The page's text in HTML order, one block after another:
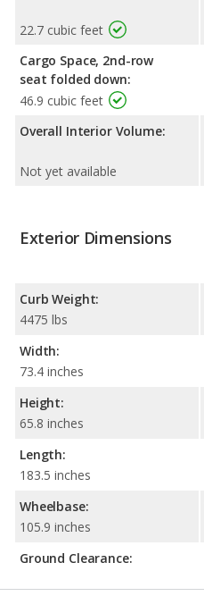
22.7 cubic feet
Cargo Space, 2nd-row
seat folded down:
46.9 cubic feet
Overall Interior Volume:
Not yet available
Exterior Dimensions
Curb Weight:
4475 lbs
Width:
73.4 inches
Height:
65.8 inches
Length:
183.5 inches
Wheelbase:
105.9 inches
Ground Clearance: